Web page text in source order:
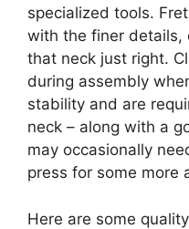
specialized tools.
with the finer details,
that neck just right.
during assembly
stability and are
neck – along with a
may occasionally
press for some more
Here are some